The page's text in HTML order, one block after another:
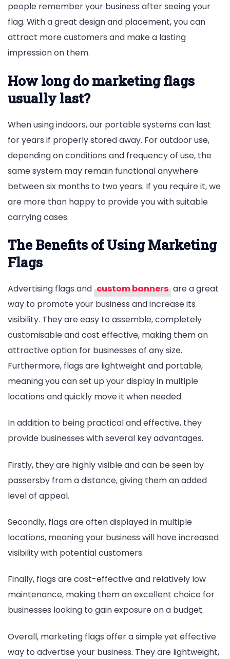
people remember your business after seeing your
flag. With a great design and placement, you can
attract more customers and make a lasting
impression on them.
How long do marketing flags
usually last?
When using indoors, our portable systems can last
for years if properly stored away. For outdoor use,
depending on conditions and frequency of use, the
same system may remain functional anywhere
between six months to two years. If you require it, we
are more than happy to provide you with suitable
carrying cases.
The Benefits of Using Marketing
Flags
Advertising flags and custom banners are a great
way to promote your business and increase its
visibility. They are easy to assemble, completely
customisable and cost effective, making them an
attractive option for businesses of any size.
Furthermore, flags are lightweight and portable,
meaning you can set up your display in multiple
locations and quickly move it when needed.
In addition to being practical and effective, they
provide businesses with several key advantages.
Firstly, they are highly visible and can be seen by
passersby from a distance, giving them an added
level of appeal.
Secondly, flags are often displayed in multiple
locations, meaning your business will have increased
visibility with potential customers.
Finally, flags are cost-effective and relatively low
maintenance, making them an excellent choice for
businesses looking to gain exposure on a budget.
Overall, marketing flags offer a simple yet effective
way to advertise your business. They are lightweight,